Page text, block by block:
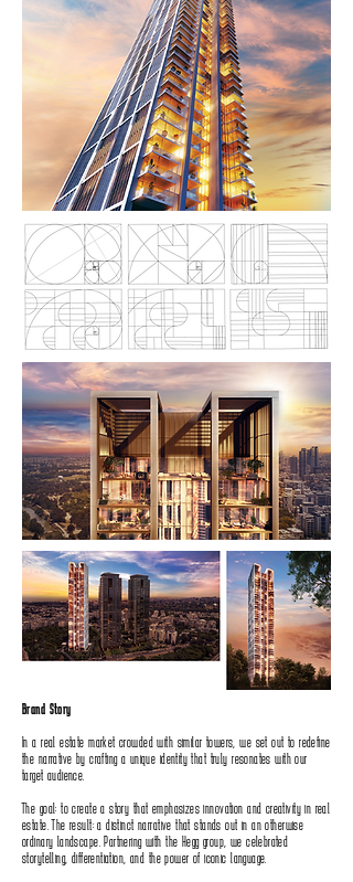
Brand Story
In a real estate market crowded with similar towers‭, ‬we set out to redefine
the narrative by crafting a unique identity that truly resonates with our
target audience‭.‬
The goal‭: ‬to create a story that emphasizes innovation and creativity in real
estate‭. ‬The result‭: ‬a distinct narrative that stands out in an otherwise
ordinary landscape‭. ‬Partnering with the Hegg group‭, ‬we celebrated
storytelling‭, ‬differentiation‭, ‬and the‭ ‬power of iconic language‭.‬